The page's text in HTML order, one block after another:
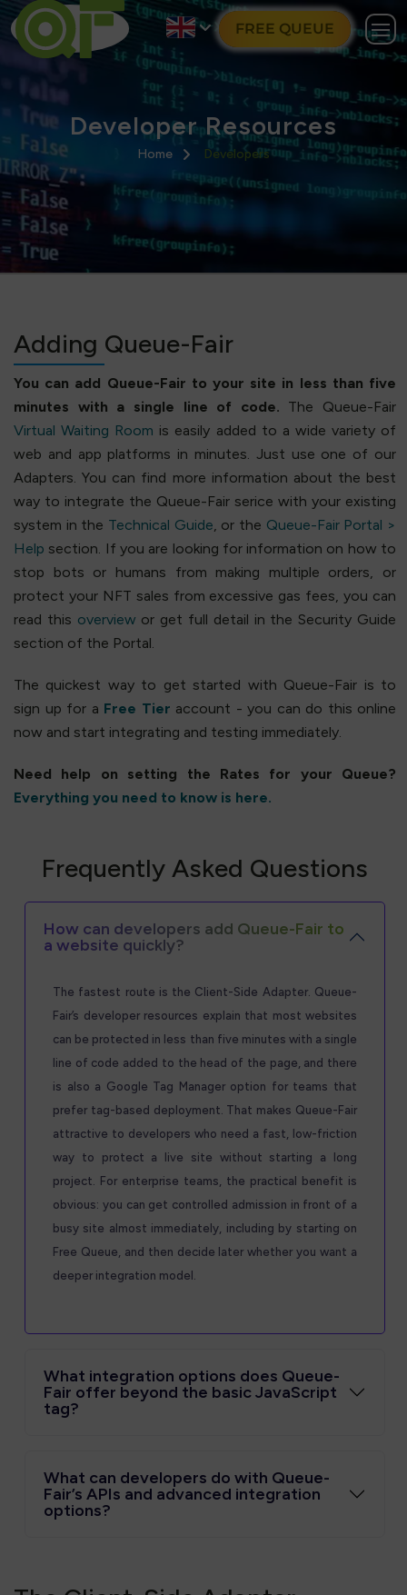
FREE QUEUE
Developer Resources
Home Developers
Adding Queue-Fair
You can add Queue-Fair to your site in less than five
minutes with a single line of code. The Queue-Fair
Virtual Waiting Room is easily added to a wide variety of
web and app platforms in minutes. Just use one of our
Adapters. You can find more information about the best
way to integrate the Queue-Fair serice with your existing
system in the Technical Guide, or the Queue-Fair Portal >
Help section. If you are looking for information on how to
stop bots or humans from making multiple orders, or
protect your NFT sales from excessive gas fees, you can
read this overview or get full detail in the Security Guide
section of the Portal.
The quickest way to get started with Queue-Fair is to
sign up for a Free Tier account - you can do this online
now and start integrating and testing immediately.
Need help on setting the Rates for your Queue?
Everything you need to know is here.
Frequently Asked Questions
How can developers add Queue-Fair to
a website quickly?
The fastest route is the Client-Side Adapter. Queue-
Fair’s developer resources explain that most websites
can be protected in less than five minutes with a single
line of code added to the head of the page, and there
is also a Google Tag Manager option for teams that
prefer tag-based deployment. That makes Queue-Fair
attractive to developers who need a fast, low-friction
way to protect a live site without starting a long
project. For enterprise teams, the practical benefit is
obvious: you can get controlled admission in front of a
busy site almost immediately, including by starting on
Free Queue, and then decide later whether you want a
deeper integration model.
What integration options does Queue-
Fair offer beyond the basic JavaScript
tag?
What can developers do with Queue-
Fair’s APIs and advanced integration
options?